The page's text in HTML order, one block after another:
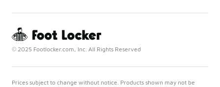
© 2025 Footlocker.com, Inc. All Rights Reserved
Prices subject to change without notice. Products shown may not be